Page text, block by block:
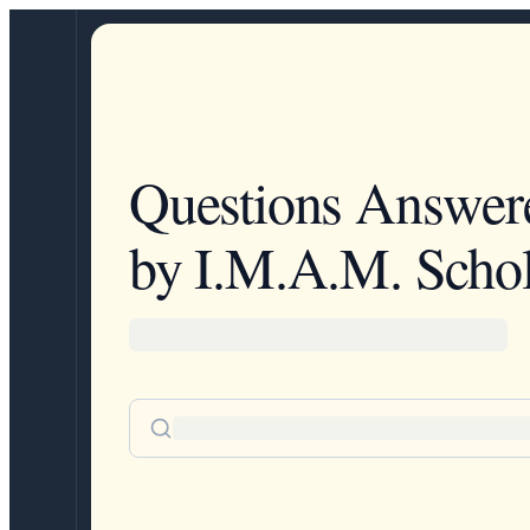
Questions
by I.M.A.M.